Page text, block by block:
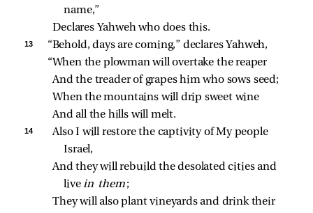
name,”
Declares Yahweh who does this.
13
“Behold, days are coming,” declares Yahweh,
“When the plowman will overtake the reaper
And the treader of grapes him who sows seed;
When the mountains will drip sweet wine
And all the hills will melt.
14
Also I will restore the captivity of My people
Israel,
And they will rebuild the desolated cities and
live in them ;
They will also plant vineyards and drink their